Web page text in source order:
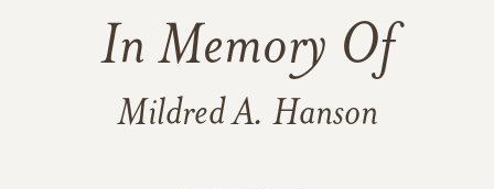
In Memory Of
Mildred A. Hanson